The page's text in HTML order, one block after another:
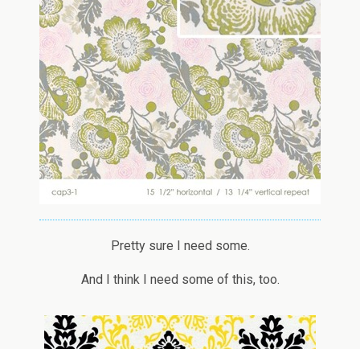
Pretty sure I need some.
And I think I need some of this, too.